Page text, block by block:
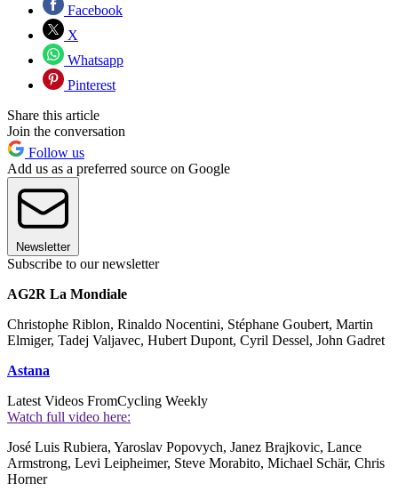
Facebook
X
Whatsapp
Pinterest
Share this article
Join the conversation
Follow us
Add us as a preferred source on Google
Newsletter
Subscribe to our newsletter
AG2R La Mondiale
Christophe Riblon, Rinaldo Nocentini, Stéphane Goubert, Martin
Elmiger, Tadej Valjavec, Hubert Dupont, Cyril Dessel, John Gadret
Astana
Latest Videos FromCycling Weekly
Watch full video here:
José Luis Rubiera, Yaroslav Popovych, Janez Brajkovic, Lance
Armstrong, Levi Leipheimer, Steve Morabito, Michael Schär, Chris
Horner